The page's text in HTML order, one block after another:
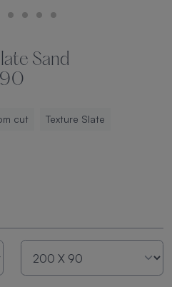
Sand
cut Texture Slate